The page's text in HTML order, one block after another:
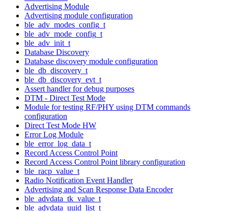
Advertising Module
Advertising module configuration
ble_adv_modes_config_t
ble_adv_mode_config_t
ble_adv_init_t
Database Discovery
Database discovery module configuration
ble_db_discovery_t
ble_db_discovery_evt_t
Assert handler for debug purposes
DTM - Direct Test Mode
Module for testing RF/PHY using DTM commands
configuration
Direct Test Mode HW
Error Log Module
ble_error_log_data_t
Record Access Control Point
Record Access Control Point library configuration
ble_racp_value_t
Radio Notification Event Handler
Advertising and Scan Response Data Encoder
ble_advdata_tk_value_t
ble_advdata_uuid_list_t